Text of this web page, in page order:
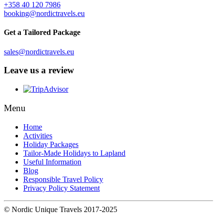
+358 40 120 7986
booking@nordictravels.eu
Get a Tailored Package
sales@nordictravels.eu
Leave us a review
Menu
Home
Activities
Holiday Packages
Tailor-Made Holidays to Lapland
Useful Information
Blog
Responsible Travel Policy
Privacy Policy Statement
© Nordic Unique Travels 2017-2025